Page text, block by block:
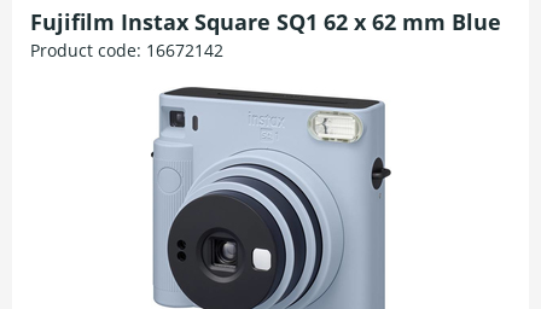
Fujifilm Instax Square SQ1 62 x 62 mm Blue
Product code: 16672142